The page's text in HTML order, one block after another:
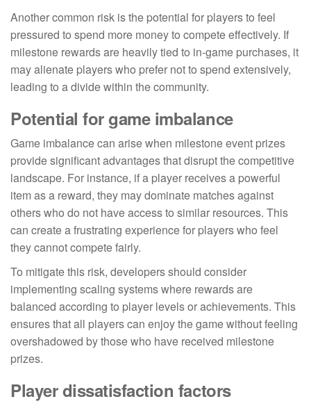
Another common risk is the potential for players to feel
pressured to spend more money to compete effectively. If
milestone rewards are heavily tied to in-game purchases, it
may alienate players who prefer not to spend extensively,
leading to a divide within the community.
Potential for game imbalance
Game imbalance can arise when milestone event prizes
provide significant advantages that disrupt the competitive
landscape. For instance, if a player receives a powerful
item as a reward, they may dominate matches against
others who do not have access to similar resources. This
can create a frustrating experience for players who feel
they cannot compete fairly.
To mitigate this risk, developers should consider
implementing scaling systems where rewards are
balanced according to player levels or achievements. This
ensures that all players can enjoy the game without feeling
overshadowed by those who have received milestone
prizes.
Player dissatisfaction factors